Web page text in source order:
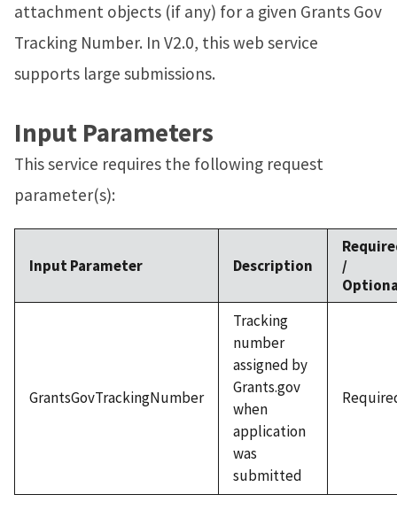
attachment objects (if any) for a given Grants Gov
Tracking Number. In V2.0, this web service
supports large submissions.
Input Parameters
This service requires the following request
parameter(s):
Input Parameter Description
/
GrantsGovTrackingNumber
Tracking
number
assigned by
Grants.gov
when
application
was
submitted